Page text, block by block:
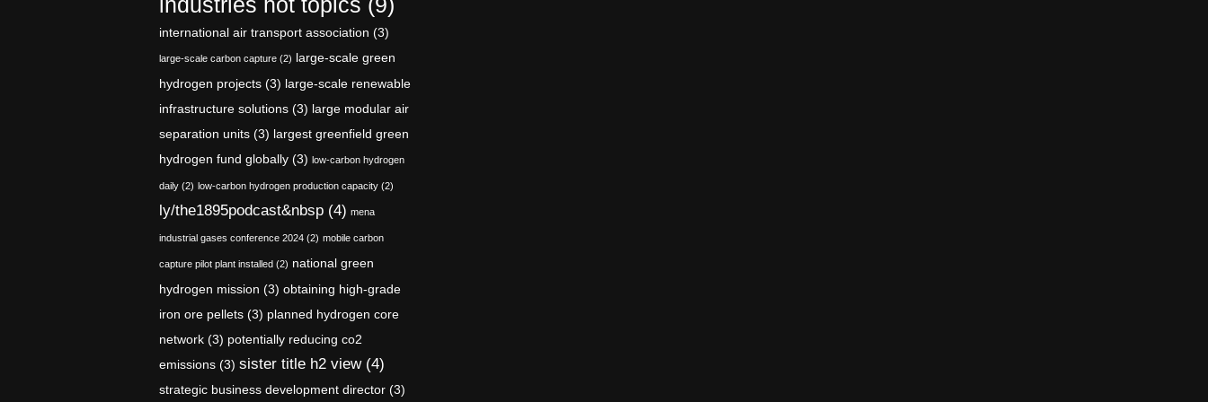
industries hot topics (9)
international air transport association (3)
large-scale carbon capture (2) large-scale green
hydrogen projects (3) large-scale renewable
infrastructure solutions (3) large modular air
separation units (3) largest greenfield green
hydrogen fund globally (3) low-carbon hydrogen
daily (2) low-carbon hydrogen production capacity (2)
ly/the1895podcast&nbsp (4) mena
industrial gases conference 2024 (2) mobile carbon
capture pilot plant installed (2) national green
hydrogen mission (3) obtaining high-grade
iron ore pellets (3) planned hydrogen core
network (3) potentially reducing co2
emissions (3) sister title h2 view(4)
strategic business development director (3)